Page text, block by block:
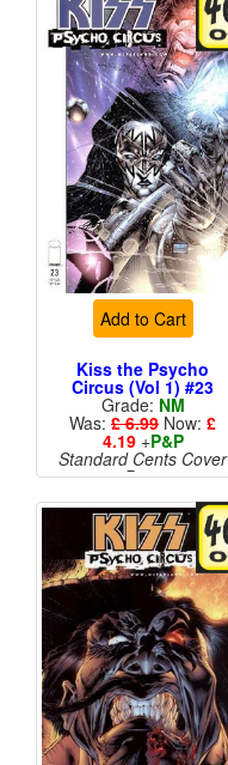
Add to Cart
Kiss the Psycho
Circus (Vol 1) #23
Grade: NM
Was: £ 6.99 Now: £
4.19+P&P
Standard Cents Cover
Price